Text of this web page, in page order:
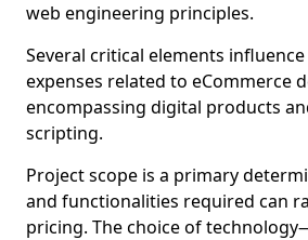
web engineering principles.
Several critical elements
expenses related to eCommerce
encompassing digital products
scripting.
Project scope is a primary
and functionalities required can
pricing. The choice of